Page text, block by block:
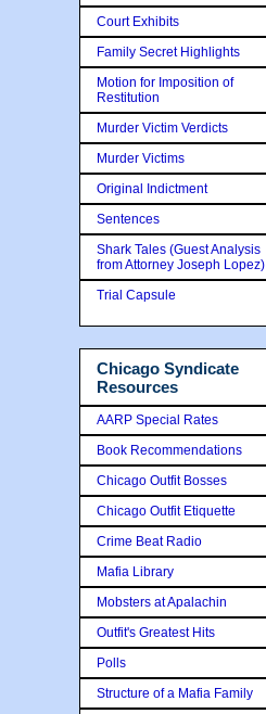
Court Exhibits
Family Secret Highlights
Motion for Imposition of
Restitution
Murder Victim Verdicts
Murder Victims
Original Indictment
Sentences
Shark Tales (Guest Analysis
from Attorney Joseph Lopez)
Trial Capsule
Chicago Syndicate
Resources
AARP Special Rates
Book Recommendations
Chicago Outfit Bosses
Chicago Outfit Etiquette
Crime Beat Radio
Mafia Library
Mobsters at Apalachin
Outfit's Greatest Hits
Polls
Structure of a Mafia Family